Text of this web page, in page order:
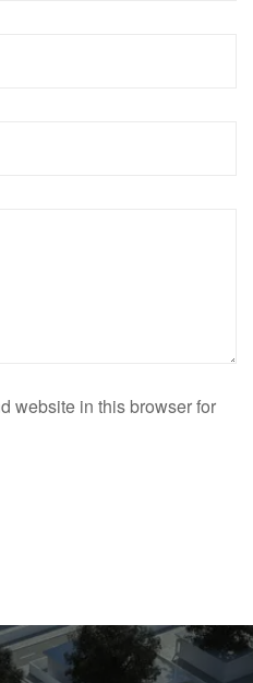
website in this browser for